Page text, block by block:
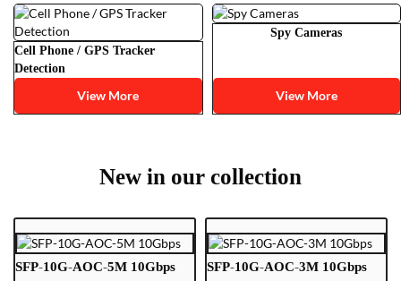
Cell Phone / GPS Tracker
Detection
View More
Spy Cameras
View More
New in our collection
SFP-10G-AOC-5M 10Gbps SFP-10G-AOC-3M 10Gbps